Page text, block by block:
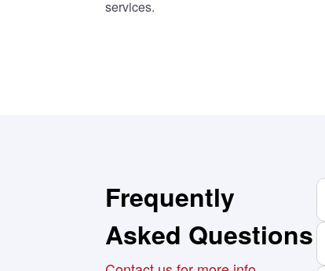
services.
Frequently
Asked Questions